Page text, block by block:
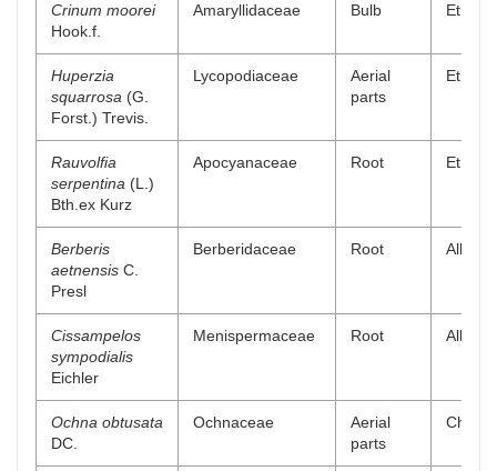
Crinum moorei
Hook.f.
Amaryllidaceae Bulb
Huperzia
squarrosa (G.
Forst.) Trevis.
Lycopodiaceae
Aerial
parts
Ethyl
Rauvolfia
serpentina (L.)
Bth.ex Kurz
Apocyanaceae Root Ethyl
Berberis
aetnensis C.
Presl
Berberidaceae Root
Cissampelos
sympodialis
Eichler
Menispermaceae Root
Ochna obtusata
DC.
Ochnaceae
Aerial
parts